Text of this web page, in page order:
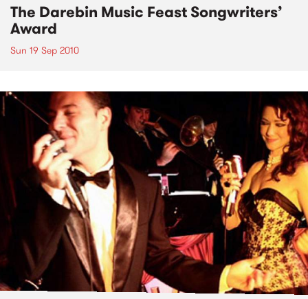
The Darebin Music Feast Songwriters’
Award
Sun 19 Sep 2010